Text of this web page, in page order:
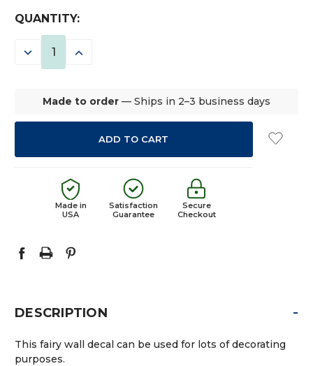
CURRENT
STOCK:
QUANTITY:
DECREASE INCREASE
Made to order — Ships in 2–3 business days
Made in
USA
Satisfaction
Guarantee
Secure
Checkout
DESCRIPTION -
This fairy wall decal can be used for lots of decorating
purposes.